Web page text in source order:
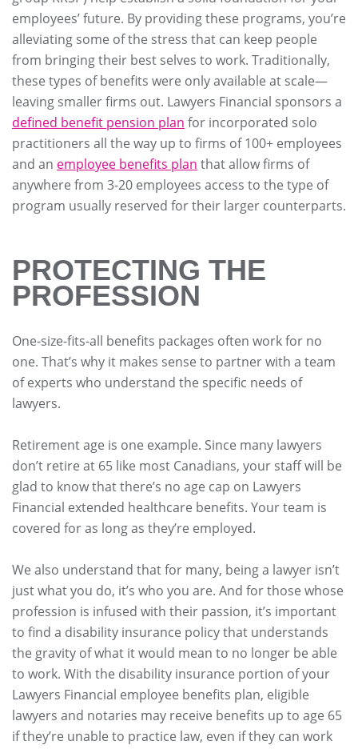
employees’ future. By providing these programs, you’re
alleviating some of the stress that can keep people
from bringing their best selves to work. Traditionally,
these types of benefits were only available at scale—
leaving smaller firms out. Lawyers Financial sponsors a
defined benefit pension plan for incorporated solo
practitioners all the way up to firms of 100+ employees
and an employee benefits plan that allow firms of
anywhere from 3-20 employees access to the type of
program usually reserved for their larger counterparts.
PROTECTING THE
PROFESSION
One-size-fits-all benefits packages often work for no
one. That’s why it makes sense to partner with a team
of experts who understand the specific needs of
lawyers.
Retirement age is one example. Since many lawyers
don’t retire at 65 like most Canadians, your staff will be
glad to know that there’s no age cap on Lawyers
Financial extended healthcare benefits. Your team is
covered for as long as they’re employed.
We also understand that for many, being a lawyer isn’t
just what you do, it’s who you are. And for those whose
profession is infused with their passion, it’s important
to find a disability insurance policy that understands
the gravity of what it would mean to no longer be able
to work. With the disability insurance portion of your
Lawyers Financial employee benefits plan, eligible
lawyers and notaries may receive benefits up to age 65
if they’re unable to practice law, even if they can work